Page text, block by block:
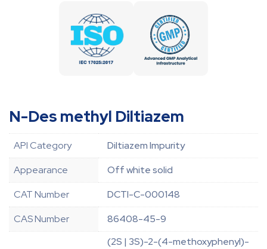
N-Des methyl Diltiazem
API Category
Diltiazem Impurity
Appearance
Off white solid
CAT Number
DCTI-C-000148
CAS Number
86408-45-9
(2S | 3S)-2-(4-methoxyphenyl)-